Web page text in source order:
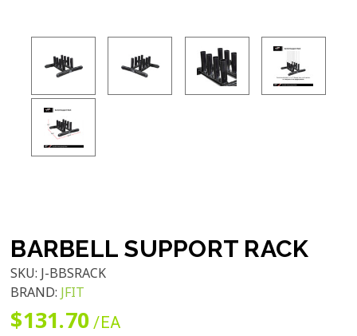
BARBELL SUPPORT RACK
SKU: J-BBSRACK
BRAND: JFIT
$131.70 /EA